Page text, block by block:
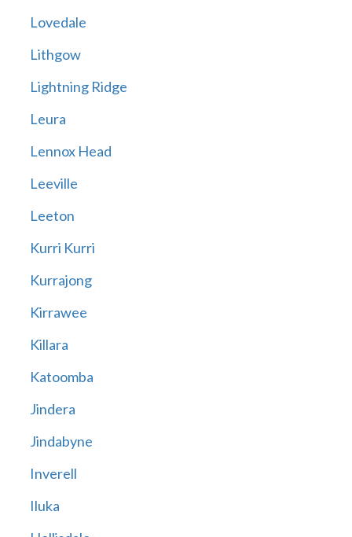
Lovedale
Lithgow
Lightning Ridge
Leura
Lennox Head
Leeville
Leeton
Kurri Kurri
Kurrajong
Kirrawee
Killara
Katoomba
Jindera
Jindabyne
Inverell
Iluka